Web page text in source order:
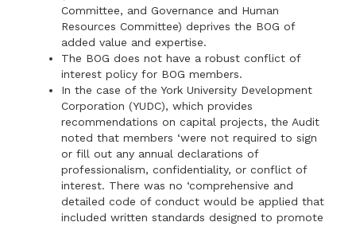
Committee, and Governance and Human
Resources Committee) deprives the BOG of
added value and expertise.
The BOG does not have a robust conflict of
interest policy for BOG members.
In the case of the York University Development
Corporation (YUDC), which provides
recommendations on capital projects, the Audit
noted that members ‘were not required to sign
or fill out any annual declarations of
professionalism, confidentiality, or conflict of
interest. There was no ‘comprehensive and
detailed code of conduct would be applied that
included written standards designed to promote